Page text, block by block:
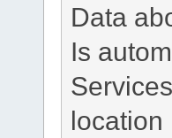
Data
Is
location